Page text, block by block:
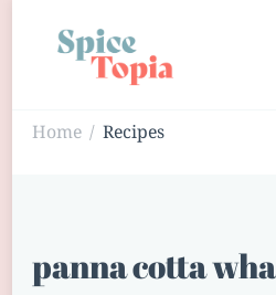
Home / Recipes
panna cotta